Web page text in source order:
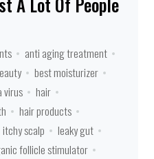
anti aging treatment
best moisturizer
virus
hair
hair products
itchy scalp
leaky gut
follicle stimulator